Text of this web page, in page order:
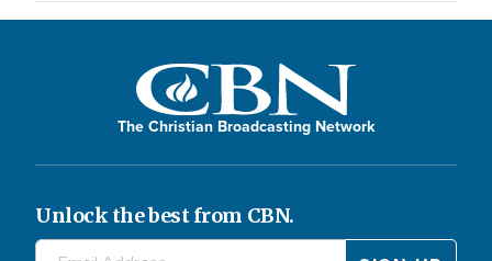
The Christian Broadcasting Network
Unlock the best from CBN.